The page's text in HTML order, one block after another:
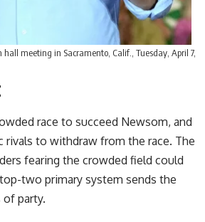
meeting in Sacramento, Calif., Tuesday, April 7,
race to succeed Newsom, and
rivals to withdraw from the race. The
fearing the crowded field could
two primary system sends the
party.